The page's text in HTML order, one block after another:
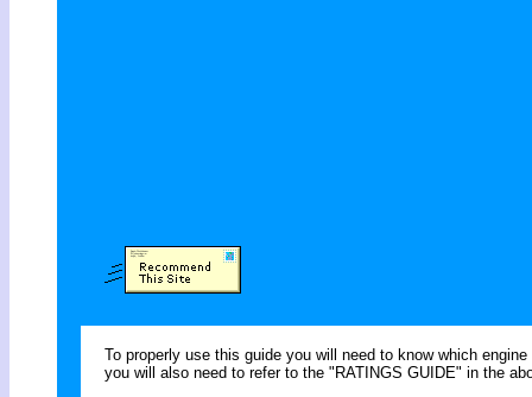
To properly use this guide you will need to know which
you will also need to refer to the "RATINGS GUIDE" in the